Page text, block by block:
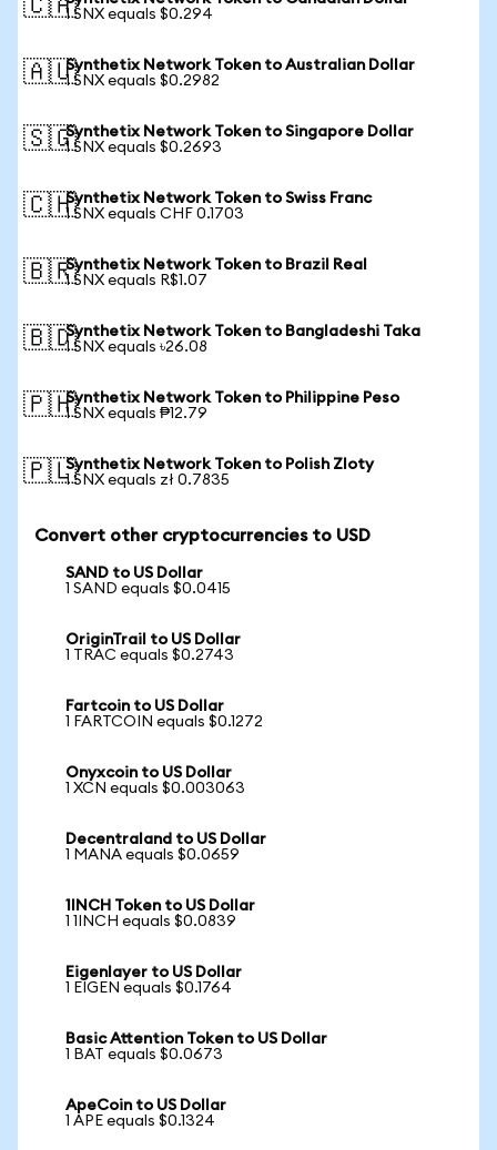
🇨🇦1 SNX equals $0.294
🇦🇺Synthetix Network Token to Australian Dollar
1 SNX equals $0.2982
🇸🇬Synthetix Network Token to Singapore Dollar
1 SNX equals $0.2693
🇨🇭Synthetix Network Token to Swiss Franc
1 SNX equals CHF 0.1703
🇧🇷Synthetix Network Token to Brazil Real
1 SNX equals R$1.07
🇧🇩Synthetix Network Token to Bangladeshi Taka
1 SNX equals ৳26.08
🇵🇭Synthetix Network Token to Philippine Peso
1 SNX equals ₱12.79
🇵🇱Synthetix Network Token to Polish Zloty
1 SNX equals zł 0.7835
Convert other cryptocurrencies to USD
SAND to US Dollar
1 SAND equals $0.0415
OriginTrail to US Dollar
1 TRAC equals $0.2743
Fartcoin to US Dollar
1 FARTCOIN equals $0.1272
Onyxcoin to US Dollar
1 XCN equals $0.003063
Decentraland to US Dollar
1 MANA equals $0.0659
1INCH Token to US Dollar
1 1INCH equals $0.0839
Eigenlayer to US Dollar
1 EIGEN equals $0.1764
Basic Attention Token to US Dollar
1 BAT equals $0.0673
ApeCoin to US Dollar
1 APE equals $0.1324